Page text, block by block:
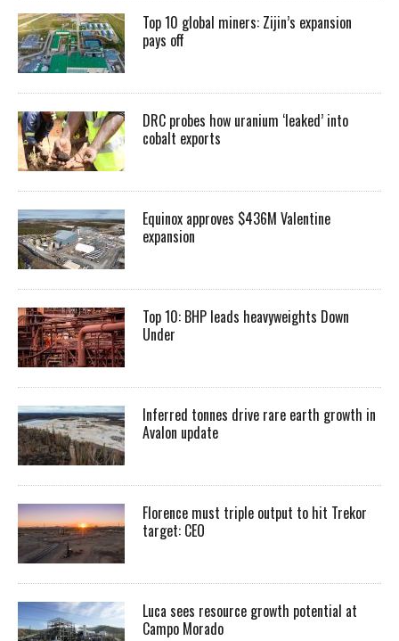
Top 10 global miners: Zijin’s expansion
pays off
DRC probes how uranium ‘leaked’ into
cobalt exports
Equinox approves $436M Valentine
expansion
Top 10: BHP leads heavyweights Down
Under
Inferred tonnes drive rare earth growth in
Avalon update
Florence must triple output to hit Trekor
target: CEO
Luca sees resource growth potential at
Campo Morado